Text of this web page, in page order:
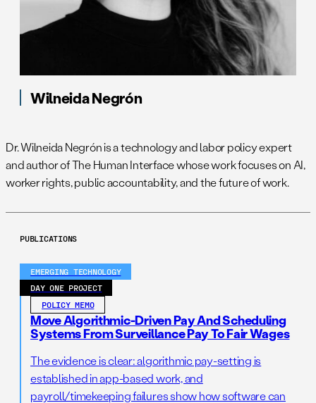
Wilneida Negrón
Dr. Wilneida Negrón is a technology and labor policy expert
and author of The Human Interface whose work focuses on AI,
worker rights, public accountability, and the future of work.
PUBLICATIONS
EMERGING TECHNOLOGY
DAY ONE PROJECT
POLICY MEMO
Move Algorithmic-Driven Pay And Scheduling
Systems From Surveillance Pay To Fair Wages
The evidence is clear: algorithmic pay-setting is
established in app-based work, and
payroll/timekeeping failures show how software can